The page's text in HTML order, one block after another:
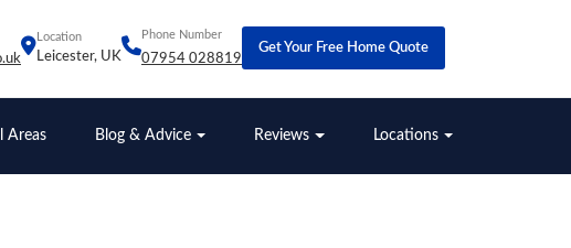
Location
Leicester, UK
Phone Number
07954 028819
Get Your Free Home Quote
Areas Blog & Advice Reviews Locations